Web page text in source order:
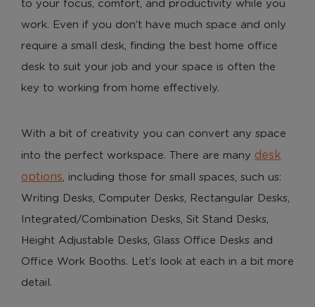
to your focus, comfort, and productivity while you
work. Even if you don’t have much space and only
require a small desk, finding the best home office
desk to suit your job and your space is often the
key to working from home effectively.
With a bit of creativity you can convert any space
into the perfect workspace. There are many desk
options, including those for small spaces, such us:
Writing Desks, Computer Desks, Rectangular Desks,
Integrated/Combination Desks, Sit Stand Desks,
Height Adjustable Desks, Glass Office Desks and
Office Work Booths. Let’s look at each in a bit more
detail.